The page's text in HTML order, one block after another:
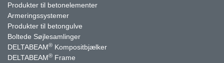
Produkter til betonelementer
Armeringssystemer
Produkter til betongulve
Boltede Søjlesamlinger
DELTABEAM® Kompositbjælker
DELTABEAM® Frame